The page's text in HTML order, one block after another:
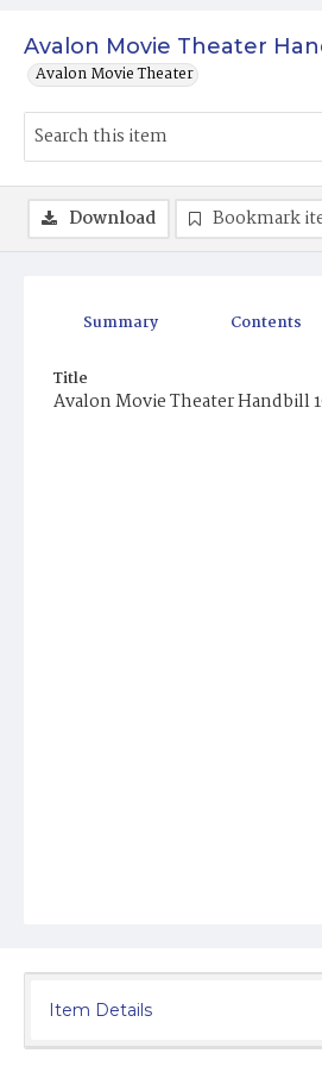
Avalon Movie Theater
Avalon Movie Theater
Summary Contents
Title
Avalon Movie Theater Handbill
Download Bookmark
Item Details